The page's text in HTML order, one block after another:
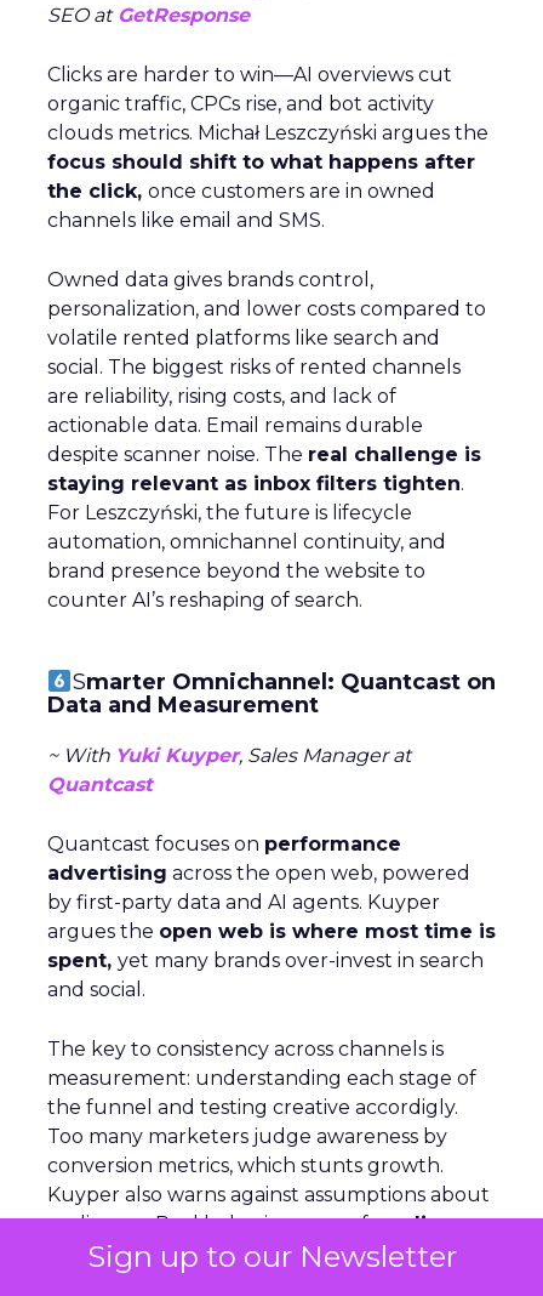
Sign up to our Newsletter
SEO atGetResponse
Clicks are harder to win—AI overviews cut
organic traffic, CPCs rise, and bot activity
clouds metrics. Michał Leszczyński argues the
focus should shift to what happens after
the click, once customers are in owned
channels like email and SMS.
Owned data gives brands control,
personalization, and lower costs compared to
volatile rented platforms like search and
social. The biggest risks of rented channels
are reliability, rising costs, and lack of
actionable data. Email remains durable
despite scanner noise. The real challenge is
staying relevant as inbox filters tighten.
For Leszczyński, the future is lifecycle
automation, omnichannel continuity, and
brand presence beyond the website to
counter AI’s reshaping of search.
Smarter Omnichannel: Quantcast on
Data and Measurement
~ With Yuki Kuyper, Sales Manager at
Quantcast
Quantcast focuses on performance
advertising across the open web, powered
by first-party data and AI agents. Kuyper
argues the open web is where most time is
spent, yet many brands over-invest in search
and social.
The key to consistency across channels is
measurement: understanding each stage of
the funnel and testing creative accordigly.
Too many marketers judge awareness by
conversion metrics, which stunts growth.
Kuyper also warns against assumptions about
audiences. Real behavior comes fromlive
data acrosssignals like purchase history,